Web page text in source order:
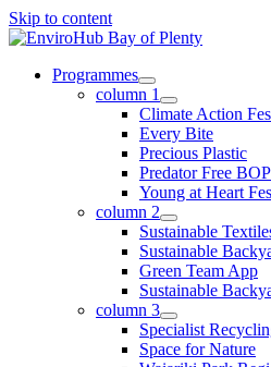
Skip to content
Programmes
column 1
Climate Action
Every Bite
Precious Plastic
Predator Free BOP
Young at Heart
column 2
Sustainable
Sustainable
Green Team App
Sustainable
column 3
Specialist
Space for Nature